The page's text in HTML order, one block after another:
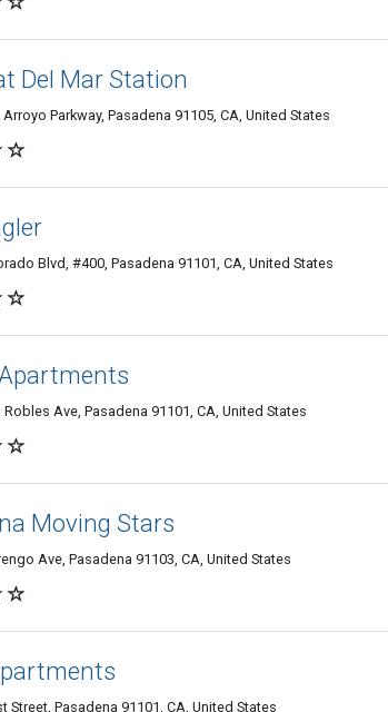
Del Mar Station
Parkway, Pasadena 91105, CA, United States
Blvd, #400, Pasadena 91101, CA, United States
Ave, Pasadena 91101, CA, United States
Moving Stars
Ave, Pasadena 91103, CA, United States
Street, Pasadena 91101, CA, United States